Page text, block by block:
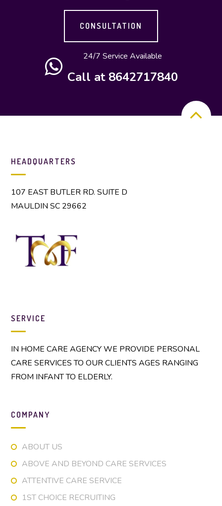
CONSULTATION
24/7 Service Available
Call at 8642717840
HEADQUARTERS
107 EAST BUTLER RD. SUITE D
MAULDIN SC 29662
SERVICE
IN HOME CARE AGENCY WE PROVIDE PERSONAL
CARE SERVICES TO OUR CLIENTS AGES RANGING
FROM INFANT TO ELDERLY.
COMPANY
ABOUT US
ABOVE AND BEYOND CARE SERVICES
ATTENTIVE CARE SERVICE
1ST CHOICE RECRUITING